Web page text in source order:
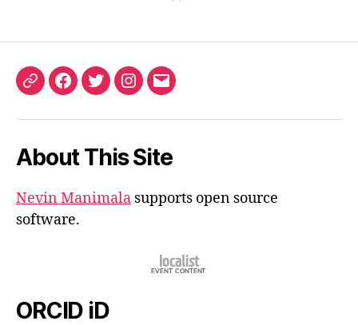
ORCIDFacebook
TwitterInstagram
Email
About This Site
Nevin Manimala supports open source
software.
ORCID iD